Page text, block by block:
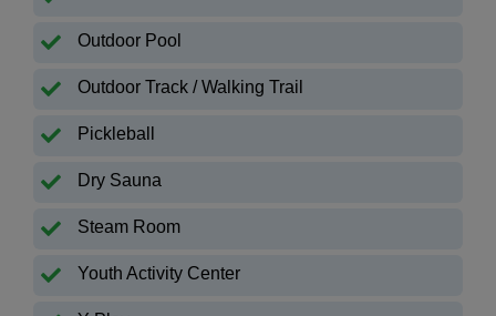
Outdoor Pool
Outdoor Track / Walking Trail
Pickleball
Dry Sauna
Steam Room
Youth Activity Center